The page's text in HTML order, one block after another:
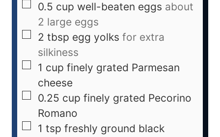
0.5 cup well-beaten eggs about
2 large eggs
2 tbsp egg yolks for extra
silkiness
1 cup finely grated Parmesan
cheese
0.25 cup finely grated Pecorino
Romano
1 tsp freshly ground black